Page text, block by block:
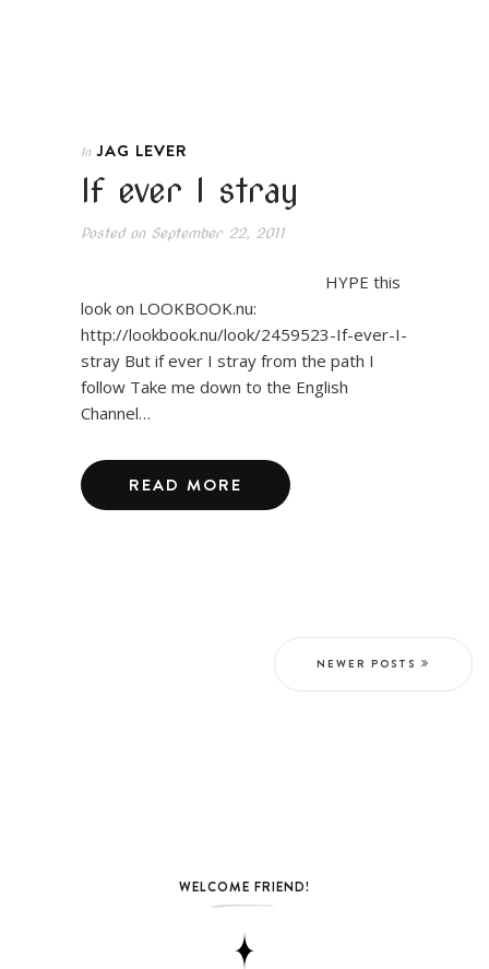
In JAG LEVER
If ever I stray
Posted onSeptember 22, 2011
HYPE this
look on LOOKBOOK.nu:
http://lookbook.nu/look/2459523-If-ever-I-
stray But if ever I stray from the path I
follow Take me down to the English
Channel…
READ MORE
NEWER POSTS
WELCOME FRIEND!